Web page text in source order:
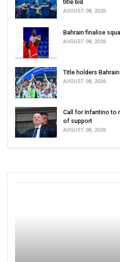
title bid
AUGUST 08, 2026
Bahrain finalise
AUGUST 08, 2026
Title holders
AUGUST 08, 2026
Call for Infantino to
of support
AUGUST 08, 2026